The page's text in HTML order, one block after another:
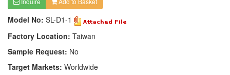
Model No: SL-D1-1
Factory Location: Taiwan
Sample Request: No
Target Markets: Worldwide